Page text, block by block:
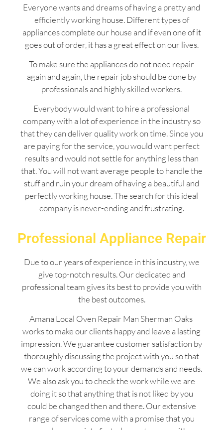
Everyone wants and dreams of having a pretty and
efficiently working house. Different types of
appliances complete our house and if even one of it
goes out of order, it has a great effect on our lives.
To make sure the appliances do not need repair
again and again, the repair job should be done by
professionals and highly skilled workers.
Everybody would want to hire a professional
company with a lot of experience in the industry so
that they can deliver quality work on time. Since you
are paying for the service, you would want perfect
results and would not settle for anything less than
that. You will not want average people to handle the
stuff and ruin your dream of having a beautiful and
perfectly working house. The search for this ideal
company is never-ending and frustrating.
Professional Appliance Repair
Due to our years of experience in this industry, we
give top-notch results. Our dedicated and
professional team gives its best to provide you with
the best outcomes.
Amana Local Oven Repair Man Sherman Oaks
works to make our clients happy and leave a lasting
impression. We guarantee customer satisfaction by
thoroughly discussing the project with you so that
we can work according to your demands and needs.
We also ask you to check the work while we are
doing it so that anything that is not liked by you
could be changed then and there. Our extensive
range of services come with a promise that you